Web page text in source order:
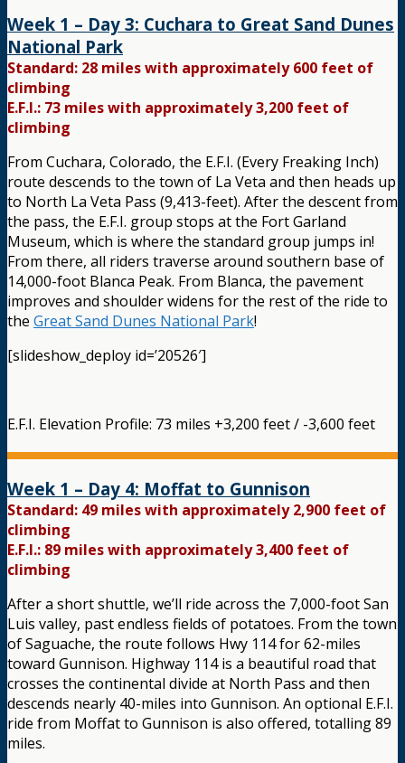
Week 1 – Day 3: Cuchara to Great Sand Dunes
National Park
Standard: 28 miles with approximately 600 feet of
climbing
E.F.I.: 73 miles with approximately 3,200 feet of
climbing
From Cuchara, Colorado, the E.F.I. (Every Freaking Inch)
route descends to the town of La Veta and then heads up
to North La Veta Pass (9,413-feet). After the descent from
the pass, the E.F.I. group stops at the Fort Garland
Museum, which is where the standard group jumps in!
From there, all riders traverse around southern base of
14,000-foot Blanca Peak. From Blanca, the pavement
improves and shoulder widens for the rest of the ride to
the Great Sand Dunes National Park!
[slideshow_deploy id=’20526′]
E.F.I. Elevation Profile: 73 miles +3,200 feet / -3,600 feet
Week 1 – Day 4: Moffat to Gunnison
Standard: 49 miles with approximately 2,900 feet of
climbing
E.F.I.: 89 miles with approximately 3,400 feet of
climbing
After a short shuttle, we’ll ride across the 7,000-foot San
Luis valley, past endless fields of potatoes. From the town
of Saguache, the route follows Hwy 114 for 62-miles
toward Gunnison. Highway 114 is a beautiful road that
crosses the continental divide at North Pass and then
descends nearly 40-miles into Gunnison. An optional E.F.I.
ride from Moffat to Gunnison is also offered, totalling 89
miles.